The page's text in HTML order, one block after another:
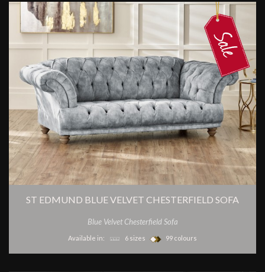
ST EDMUND BLUE VELVET CHESTERFIELD SOFA
Blue Velvet Chesterfield Sofa
Available in: 6 sizes 99 colours